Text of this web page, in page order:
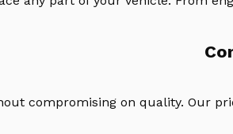
compromising on quality. Our